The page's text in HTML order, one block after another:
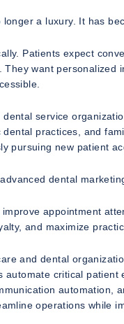
a luxury. It has
Patients expect
want
service
practices, and
pursuing new patient
dental
appointment
and maximize
and dental
critical
automation,
operations while